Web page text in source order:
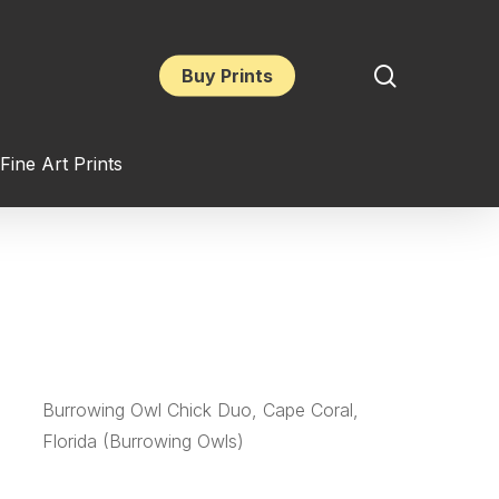
Buy Prints
Fine Art Prints
Burrowing Owl Chick Duo, Cape Coral,
Florida (Burrowing Owls)